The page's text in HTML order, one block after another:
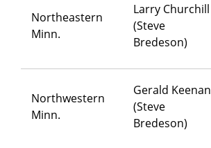
Northeastern
Minn.
Larry Churchill
(Steve
Bredeson)
Northwestern
Minn.
Gerald Keenan
(Steve
Bredeson)